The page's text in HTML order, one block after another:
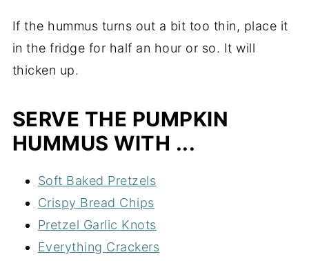
If the hummus turns out a bit too thin, place it
in the fridge for half an hour or so. It will
thicken up.
SERVE THE PUMPKIN
HUMMUS WITH ...
Soft Baked Pretzels
Crispy Bread Chips
Pretzel Garlic Knots
Everything Crackers